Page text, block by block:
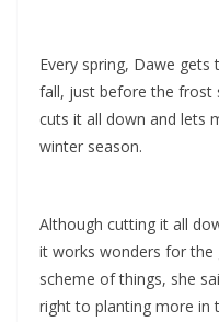
Every spring, Dawe
fall, just before the frost
cuts it all down and lets
winter season.
Although cutting it all
it works wonders for the
scheme of things, she
right to planting more in